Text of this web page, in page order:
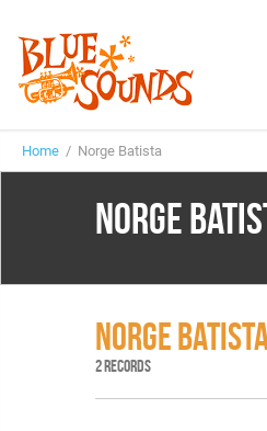
Home / Norge Batista
NORGE
NORGE
2 RECORDS